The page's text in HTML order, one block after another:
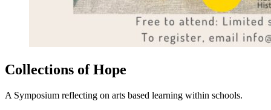
Collections of Hope
A Symposium reflecting on arts based learning within schools.